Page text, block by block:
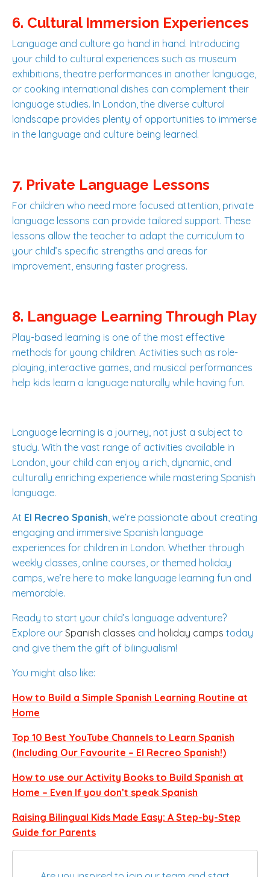
6. Cultural Immersion Experiences
Language and culture go hand in hand. Introducing
your child to cultural experiences such as museum
exhibitions, theatre performances in another language,
or cooking international dishes can complement their
language studies. In London, the diverse cultural
landscape provides plenty of opportunities to immerse
in the language and culture being learned.
7. Private Language Lessons
For children who need more focused attention, private
language lessons can provide tailored support. These
lessons allow the teacher to adapt the curriculum to
your child’s specific strengths and areas for
improvement, ensuring faster progress.
8. Language Learning Through Play
Play-based learning is one of the most effective
methods for young children. Activities such as role-
playing, interactive games, and musical performances
help kids learn a language naturally while having fun.
Language learning is a journey, not just a subject to
study. With the vast range of activities available in
London, your child can enjoy a rich, dynamic, and
culturally enriching experience while mastering Spanish
language.
At El Recreo Spanish, we’re passionate about creating
engaging and immersive Spanish language
experiences for children in London. Whether through
weekly classes, online courses, or themed holiday
camps, we’re here to make language learning fun and
memorable.
Ready to start your child’s language adventure?
Explore our Spanish classes and holiday camps today
and give them the gift of bilingualism!
You might also like:
How to Build a Simple Spanish Learning Routine at
Home
Top 10 Best YouTube Channels to Learn Spanish
(Including Our Favourite – El Recreo Spanish!)
How to use our Activity Books to Build Spanish at
Home – Even If you don’t speak Spanish
Raising Bilingual Kids Made Easy: A Step-by-Step
Guide for Parents